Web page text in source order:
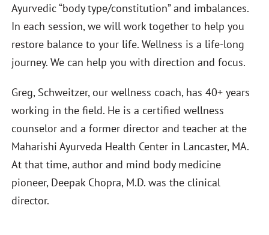
Ayurvedic “body type/constitution” and imbalances.
In each session, we will work together to help you
restore balance to your life. Wellness is a life-long
journey. We can help you with direction and focus.
Greg, Schweitzer, our wellness coach, has 40+ years
working in the field. He is a certified wellness
counselor and a former director and teacher at the
Maharishi Ayurveda Health Center in Lancaster, MA.
At that time, author and mind body medicine
pioneer, Deepak Chopra, M.D. was the clinical
director.